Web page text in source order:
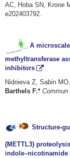
AC, Hoba SN, Krone
e202403792.
A
methyltransferase
inhibitors
Nidoieva Z, Sabin
Barthels F.* Commun
Structure-
(METTL3)
indole–nicotinamide